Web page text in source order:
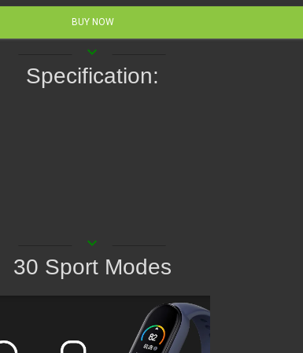
BUY NOW
keyboard_arrow_down
Specification:
keyboard_arrow_down
30 Sport Modes